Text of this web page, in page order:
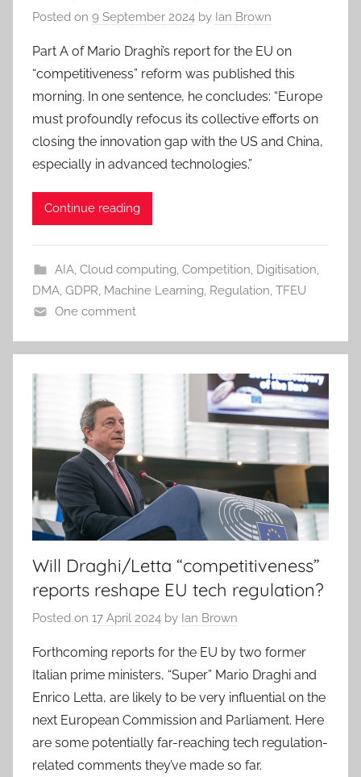
Posted on 9 September 2024 by Ian Brown
Part A of Mario Draghi’s report for the EU on
“competitiveness” reform was published this
morning. In one sentence, he concludes: “Europe
must profoundly refocus its collective efforts on
closing the innovation gap with the US and China,
especially in advanced technologies.”
Continue reading
AIA, Cloud computing Competition Digitisation
DMA GDPR Machine Learning Regulation TFEU
One comment
Will Draghi/Letta “competitiveness”
reports reshape EU tech regulation?
Posted on 17 April 2024 by Ian Brown
Forthcoming reports for the EU by two former
Italian prime ministers, “Super” Mario Draghi and
Enrico Letta, are likely to be very influential on the
next European Commission and Parliament. Here
are some potentially far-reaching tech regulation-
related comments they’ve made so far.